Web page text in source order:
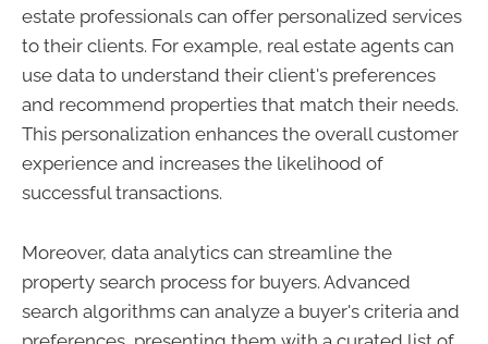
estate professionals can offer personalized services
to their clients. For example, real estate agents can
use data to understand their client's preferences
and recommend properties that match their needs.
This personalization enhances the overall customer
experience and increases the likelihood of
successful transactions.
Moreover, data analytics can streamline the
property search process for buyers. Advanced
search algorithms can analyze a buyer's criteria and